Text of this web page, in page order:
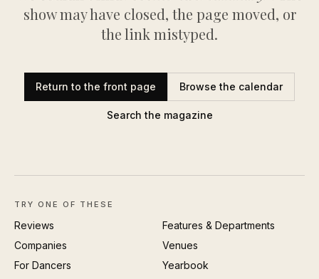
show may have closed, the page moved, or
the link mistyped.
Return to the front page Browse the calendar
Search the magazine
TRY ONE OF THESE
Reviews
Features & Departments
Companies
Venues
For Dancers
Yearbook